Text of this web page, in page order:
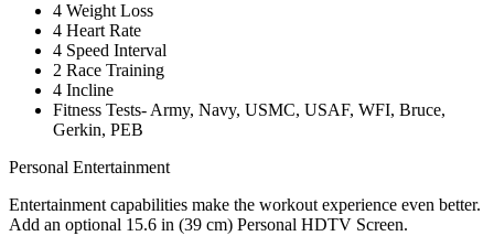
4 Weight Loss
4 Heart Rate
4 Speed Interval
2 Race Training
4 Incline
Fitness Tests- Army, Navy, USMC, USAF, WFI, Bruce,
Gerkin, PEB
Personal Entertainment
Entertainment capabilities make the workout experience even better.
Add an optional 15.6 in (39 cm) Personal HDTV Screen.